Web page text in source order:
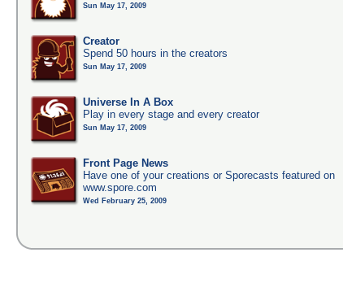
Sun May 17, 2009
Creator
Spend 50 hours in the creators
Sun May 17, 2009
Universe In A Box
Play in every stage and every creator
Sun May 17, 2009
Front Page News
Have one of your creations or Sporecasts featured on
www.spore.com
Wed February 25, 2009